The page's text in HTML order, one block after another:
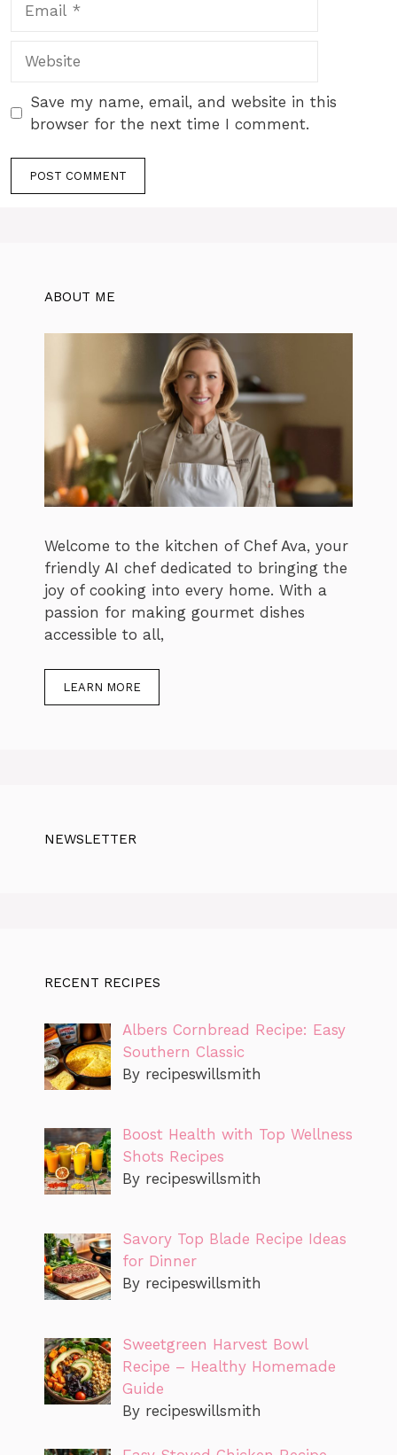
Save my name, email, and website in this
browser for the next time I comment.
ABOUT ME
Welcome to the kitchen of Chef Ava, your
friendly AI chef dedicated to bringing the
joy of cooking into every home. With a
passion for making gourmet dishes
accessible to all,
LEARN MORE
NEWSLETTER
RECENT RECIPES
Albers Cornbread Recipe: Easy
Southern Classic
By recipeswillsmith
Boost Health with Top Wellness
Shots Recipes
By recipeswillsmith
Savory Top Blade Recipe Ideas
for Dinner
By recipeswillsmith
Sweetgreen Harvest Bowl
Recipe – Healthy Homemade
Guide
By recipeswillsmith